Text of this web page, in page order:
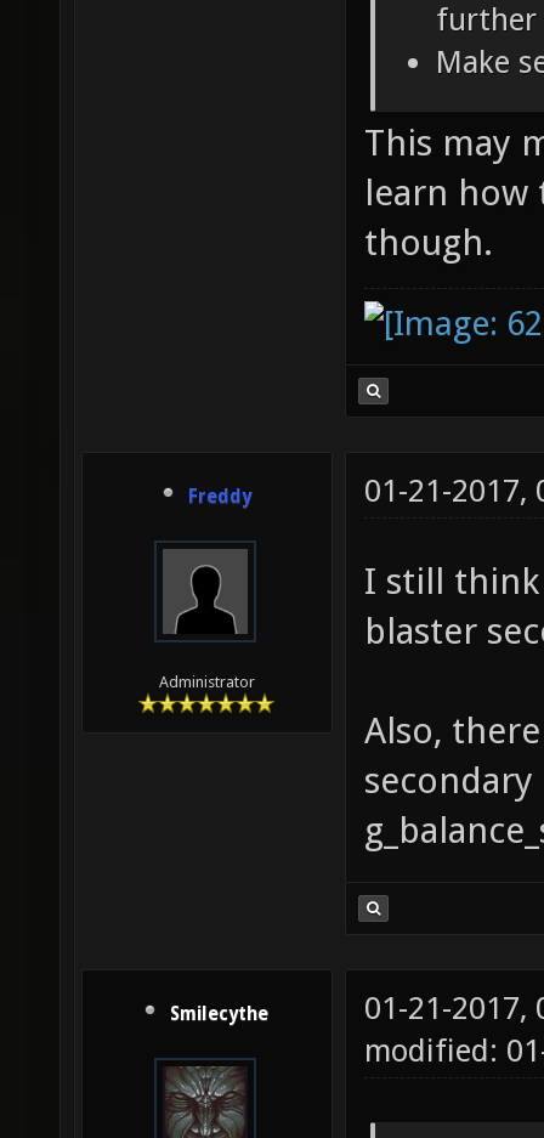
further
Make
This may
learn how
though.
Freddy
Administrator
01-21-2017,
I still
blaster
Also,
Smilecythe
01-21-2017,
modified: